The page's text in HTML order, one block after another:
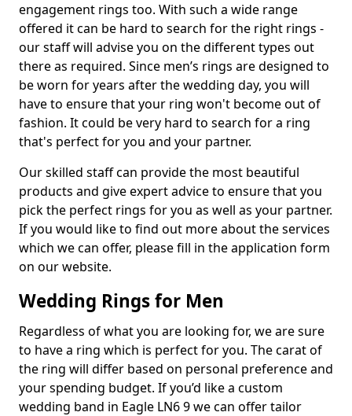
engagement rings too. With such a wide range
offered it can be hard to search for the right rings -
our staff will advise you on the different types out
there as required. Since men’s rings are designed to
be worn for years after the wedding day, you will
have to ensure that your ring won't become out of
fashion. It could be very hard to search for a ring
that's perfect for you and your partner.
Our skilled staff can provide the most beautiful
products and give expert advice to ensure that you
pick the perfect rings for you as well as your partner.
If you would like to find out more about the services
which we can offer, please fill in the application form
on our website.
Wedding Rings for Men
Regardless of what you are looking for, we are sure
to have a ring which is perfect for you. The carat of
the ring will differ based on personal preference and
your spending budget. If you’d like a custom
wedding band in Eagle LN6 9 we can offer tailor